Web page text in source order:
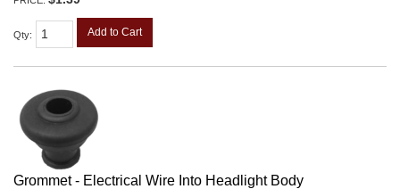
Qty: Add to Cart
Grommet - Electrical Wire Into Headlight Body